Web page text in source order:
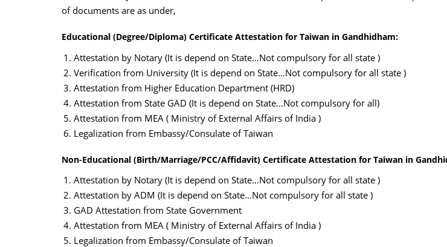
of documents are as under,
Educational (Degree/Diploma) Certificate Attestation for Taiwan in Gandhidham:
Attestation by Notary (It is depend on State…Not compulsory for all state )
Verification from University (It is depend on State…Not compulsory for all state )
Attestation from Higher Education Department (HRD)
Attestation from State GAD (It is depend on State…Not compulsory for all)
Attestation from MEA ( Ministry of External Affairs of India )
Legalization from Embassy/Consulate of Taiwan
Non-Educational (Birth/Marriage/PCC/Affidavit) Certificate Attestation for Taiwan in
Attestation by Notary (It is depend on State…Not compulsory for all state )
Attestation by ADM (It is depend on State…Not compulsory for all state )
GAD Attestation from State Government
Attestation from MEA ( Ministry of External Affairs of India )
Legalization from Embassy/Consulate of Taiwan